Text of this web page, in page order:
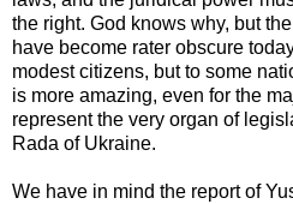
the right. God knows why, but
have become rater obscure
modest citizens, but to some
is more amazing, even for the
represent the very organ of
Rada of Ukraine.
We have in mind the report of